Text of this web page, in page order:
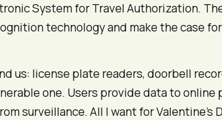
System for Travel Authorization.
technology and make the case
us: license plate readers, doorbell
one. Users provide data to
surveillance. All I want for